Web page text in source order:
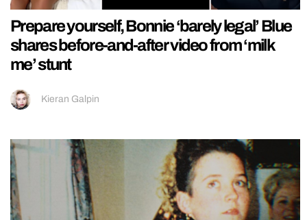
Prepare yourself, Bonnie ‘barely legal’ Blue
shares before-and-after video from ‘milk
me’ stunt
Kieran Galpin